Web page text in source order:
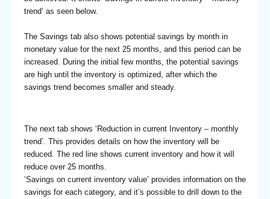
trend’ as seen below.
The Savings tab also shows potential savings by month in
monetary value for the next 25 months, and this period can be
increased. During the initial few months, the potential savings
are high until the inventory is optimized, after which the
savings trend becomes smaller and steady.
The next tab shows ‘Reduction in current Inventory – monthly
trend’. This provides details on how the inventory will be
reduced. The red line shows current inventory and how it will
reduce over 25 months.
‘Savings on current inventory value’ provides information on the
savings for each category, and it’s possible to drill down to the